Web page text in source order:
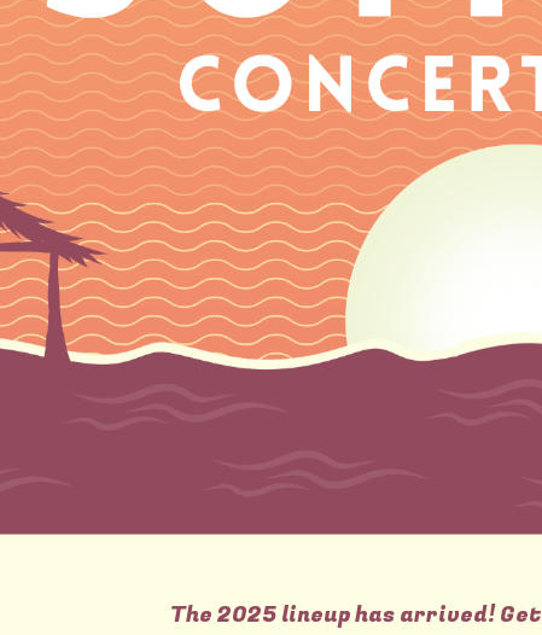
The 2025 lineup has arrived!